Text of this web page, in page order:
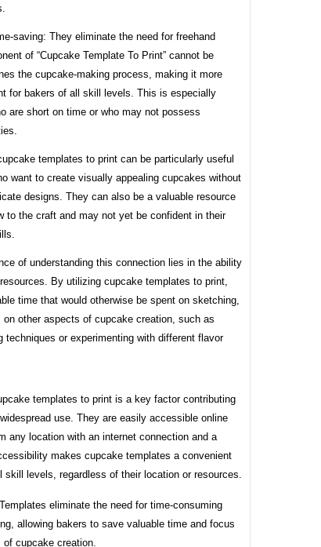
saving: They eliminate the need for freehand
of “Cupcake Template To Print” cannot be
the cupcake-making process, making it more
for bakers of all skill levels. This is especially
are short on time or who may not possess
templates to print can be particularly useful
want to create visually appealing cupcakes without
designs. They can also be a valuable resource
to the craft and may not yet be confident in their
of understanding this connection lies in the ability
By utilizing cupcake templates to print,
time that would otherwise be spent on sketching,
other aspects of cupcake creation, such as
techniques or experimenting with different flavor
templates to print is a key factor contributing
use. They are easily accessible online
any location with an internet connection and a
makes cupcake templates a convenient
levels, regardless of their location or resources.
Templates eliminate the need for time-consuming
allowing bakers to save valuable time and focus
cupcake creation.